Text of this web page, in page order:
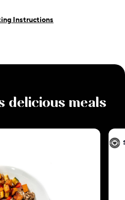
Instructions
delicious meals